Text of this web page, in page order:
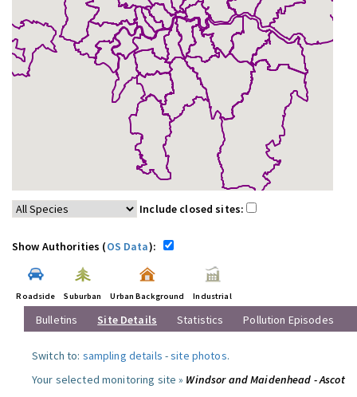
Show Authorities ( OS Data):
Roadside Suburban Urban Background Industrial
Switch to:sampling details-site photos.